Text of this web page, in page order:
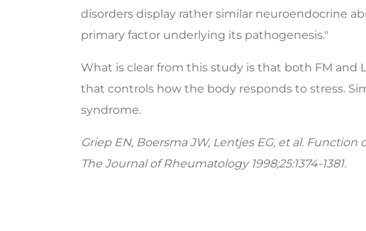
disorders display rather similar neuroendocrine
primary factor underlying its pathogenesis."
What is clear from this study is that both FM
that controls how the body responds to stress.
syndrome.
Griep EN, Boersma JW, Lentjes EG, et al.
The Journal of Rheumatology 1998;25:1374-1381.